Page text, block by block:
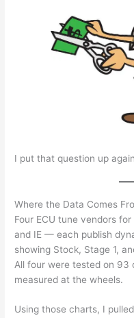
I put that question up
Where the Data Comes
Four ECU tune vendors
and IE — each publish
showing Stock, Stage 1,
All four were tested on 93
measured at the wheels.
Using those charts, I